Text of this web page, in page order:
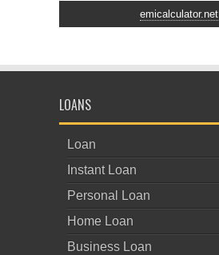
emicalculator.net
LOANS
Loan
Instant Loan
Personal Loan
Home Loan
Business Loan